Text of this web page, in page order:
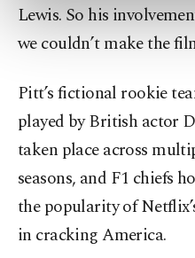
preferences through
more about
Settings button
Lewis. So his
we couldn’t make the
Pitt’s fictional rookie
played by British actor
taken place across
seasons, and F1 chiefs
the popularity of
in cracking America.